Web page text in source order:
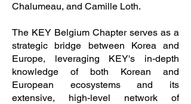
Chalumeau, and Camille Loth.
The KEY Belgium Chapter serves as a
strategic bridge between Korea and
Europe, leveraging KEY's in-depth
knowledge of both Korean and
European ecosystems and its
extensive, high-level network of